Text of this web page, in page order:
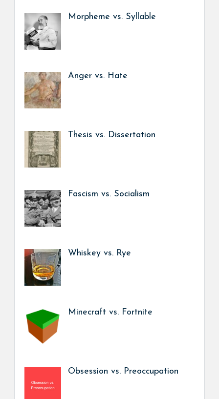
Morpheme vs. Syllable
Anger vs. Hate
Thesis vs. Dissertation
Fascism vs. Socialism
Whiskey vs. Rye
Minecraft vs. Fortnite
Obsession vs. Preoccupation